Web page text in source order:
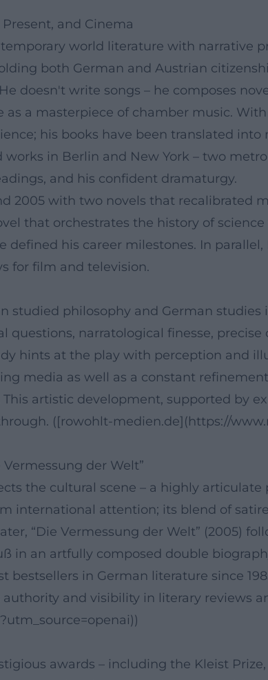
and Cinema
world literature with narrative
both German and Austrian
doesn't write songs – he composes
a masterpiece of chamber music.
his books have been translated
in Berlin and New York – two
and his confident dramaturgy.
2005 with two novels that recalibrated
that orchestrates the history of
defined his career milestones. In
for film and television.
philosophy and German studies
narratological finesse,
hints at the play with perception and
media as well as a constant
artistic development, supported by
([rowohlt-medien.de](https://
der Welt”
the cultural scene – a highly
international attention; its blend of
“Die Vermessung der Welt” (2005)
in an artfully composed double
bestsellers in German literature since
and visibility in literary reviews
awards – including the Kleist